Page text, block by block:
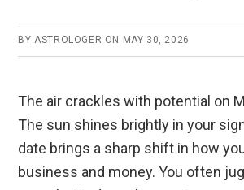
BYASTROLOGER ON MAY 30, 2026
The air crackles with potential on
The sun shines brightly in your
date brings a sharp shift in how
business and money. You often